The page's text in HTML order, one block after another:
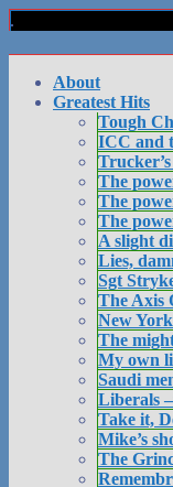
About
Greatest Hits
Tough
ICC and
The
The
The
A slight
Lies,
Sgt
The Axis
New
The
My own
Saudi
Liberals
Take it,
Mike’s
The